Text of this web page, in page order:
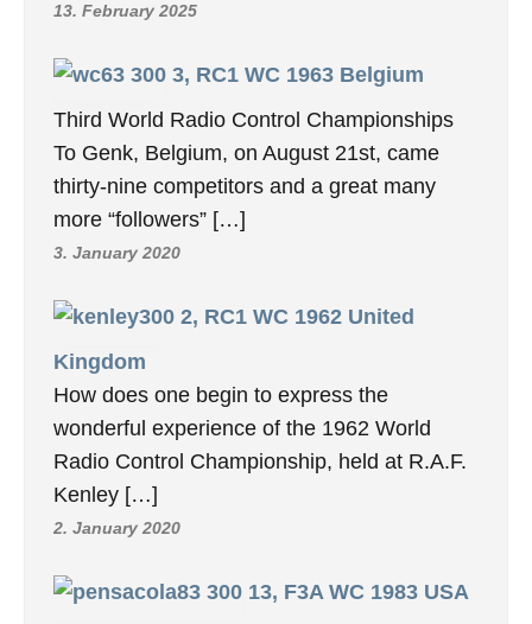
13. February 2025
3, RC1 WC 1963 Belgium
Third World Radio Control Championships
To Genk, Belgium, on August 21st, came
thirty-nine competitors and a great many
more “followers” […]
3. January 2020
2, RC1 WC 1962 United
Kingdom
How does one begin to express the
wonderful experience of the 1962 World
Radio Control Championship, held at R.A.F.
Kenley […]
2. January 2020
13, F3A WC 1983 USA